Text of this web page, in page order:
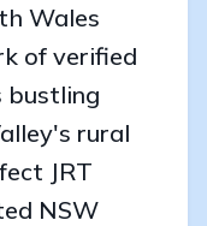
Wales
of verified
bustling
rural
JRT
NSW